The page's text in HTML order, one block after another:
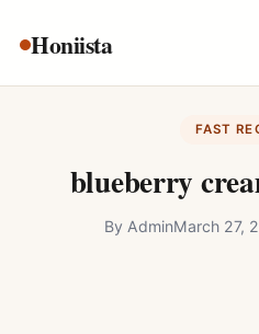
Honiista
About Us
Disclaimer
Contact
FAST
blueberry
By AdminMarch 27,